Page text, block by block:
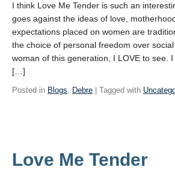
I think Love Me Tender is such an
goes against the ideas of love,
expectations placed on women are
the choice of personal freedom over
woman of this generation, I LOVE to see.
[…]
Posted in Blogs, Debre | Tagged with
Love Me Tender